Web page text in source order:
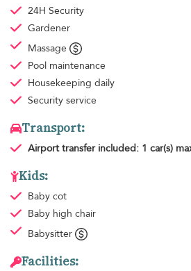
24H Security
Gardener
Massage
Pool maintenance
Housekeeping daily
Security service
Transport:
Airport transfer included: 1 car(s)
Kids:
Baby cot
Baby high chair
Babysitter
Facilities: